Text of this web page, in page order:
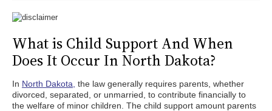
What is Child Support And When
Does It Occur In North Dakota?
In North Dakota, the law generally requires parents, whether
divorced, separated, or unmarried, to contribute financially to
the welfare of minor children. The child support amount parents